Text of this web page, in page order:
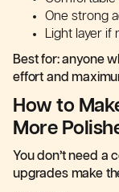
One strong
Light layer if
Best for: anyone
effort and
How to
More
You don’t need a
upgrades make